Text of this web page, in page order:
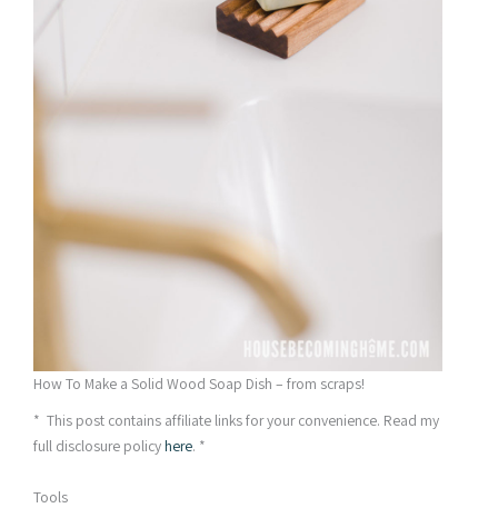
How To Make a Solid Wood Soap Dish – from scraps!
* This post contains affiliate links for your convenience. Read my
full disclosure policyhere. *
Tools